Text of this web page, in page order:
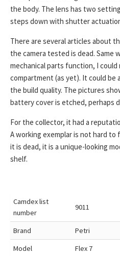
the body. The lens has two
steps down with shutter
There are several articles about
the camera tested is dead. Same
mechanical parts function, I
compartment (as yet). It could be
the build quality. The pictures
battery cover is etched, perhaps
For the collector, it had a
A working exemplar is not hard to
it is dead, it is a unique-looking
shelf.
Camdex list
number
9011
Brand
Petri
Model
Flex 7